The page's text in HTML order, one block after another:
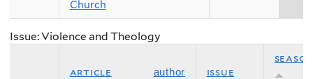
Church
Issue: Violence and Theology
article author issue
season